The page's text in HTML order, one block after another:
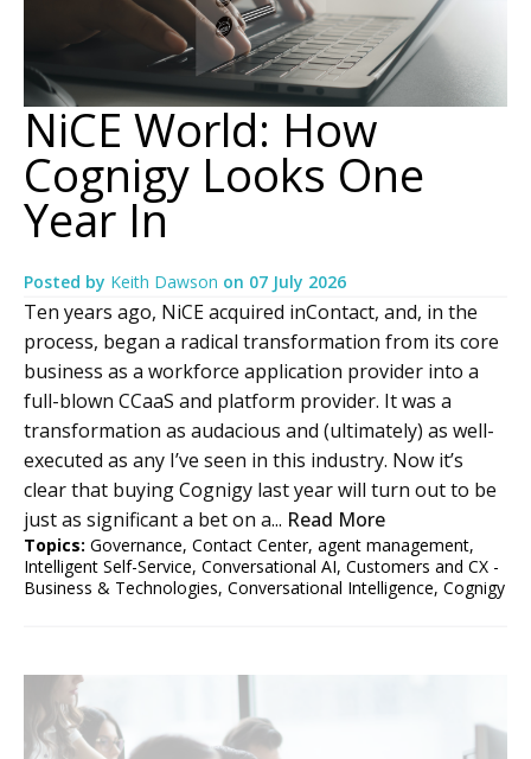
NiCE World: How
Cognigy Looks One
Year In
Posted by Keith Dawson on 07 July 2026
Ten years ago, NiCE acquired inContact, and, in the
process, began a radical transformation from its core
business as a workforce application provider into a
full-blown CCaaS and platform provider. It was a
transformation as audacious and (ultimately) as well-
executed as any I’ve seen in this industry. Now it’s
clear that buying Cognigy last year will turn out to be
just as significant a bet on a... Read More
Topics: Governance, Contact Center, agent management,
Intelligent Self-Service, Conversational AI, Customers and CX -
Business & Technologies, Conversational Intelligence, Cognigy